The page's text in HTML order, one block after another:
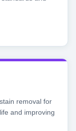
removal for
and improving